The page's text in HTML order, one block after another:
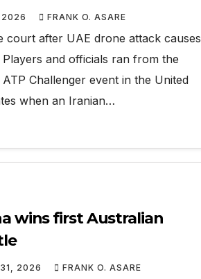
2026 FRANK O. ASARE
court after UAE drone attack causes
and officials ran from the
Challenger event in the United
when an Iranian…
wins first Australian
2026 FRANK O. ASARE